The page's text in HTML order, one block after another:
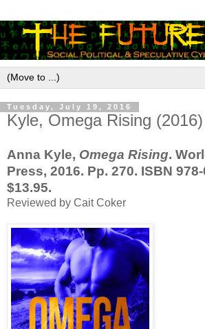
Tuesday, July 19, 2016
Kyle, Omega Rising (2016)
Anna Kyle, Omega Rising.
Press, 2016. Pp. 270. ISBN
$13.95.
Reviewed by Cait Coker